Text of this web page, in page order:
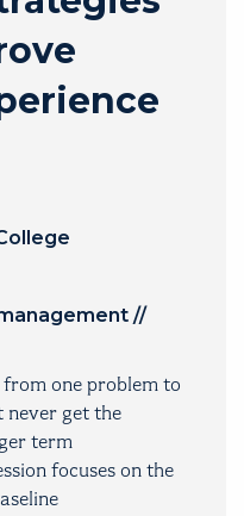
//
one problem to
never get the
term
focuses on the